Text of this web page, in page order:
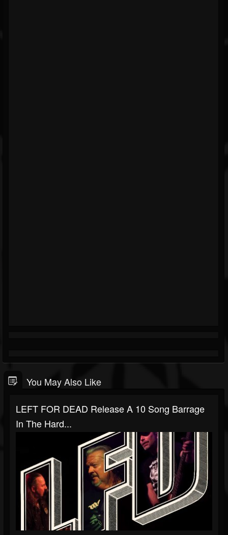
You May Also Like
LEFT FOR DEAD Release A 10 Song Barrage
In The Hard...